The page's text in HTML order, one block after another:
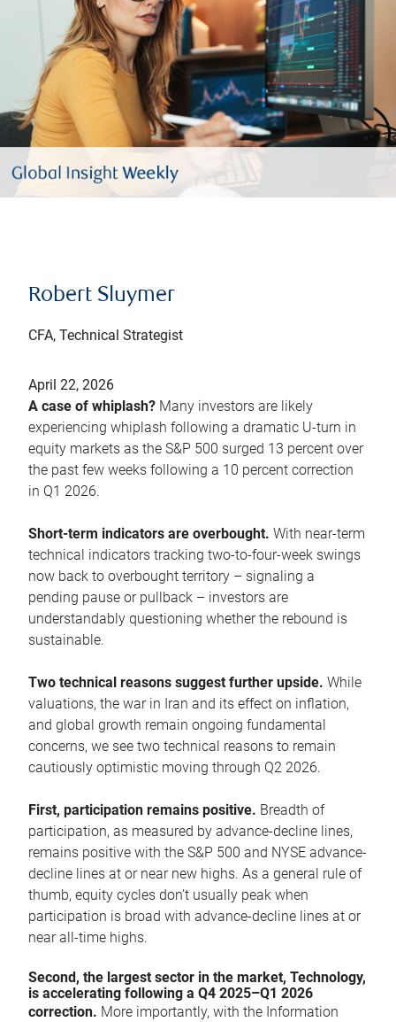
Robert Sluymer
CFA, Technical Strategist
April 22, 2026
A case of whiplash? Many investors are likely
experiencing whiplash following a dramatic U-turn in
equity markets as the S&P 500 surged 13 percent over
the past few weeks following a 10 percent correction
in Q1 2026.
Short-term indicators are overbought. With near-term
technical indicators tracking two-to-four-week swings
now back to overbought territory – signaling a
pending pause or pullback – investors are
understandably questioning whether the rebound is
sustainable.
Two technical reasons suggest further upside. While
valuations, the war in Iran and its effect on inflation,
and global growth remain ongoing fundamental
concerns, we see two technical reasons to remain
cautiously optimistic moving through Q2 2026.
First, participation remains positive. Breadth of
participation, as measured by advance-decline lines,
remains positive with the S&P 500 and NYSE advance-
decline lines at or near new highs. As a general rule of
thumb, equity cycles don’t usually peak when
participation is broad with advance-decline lines at or
near all-time highs.
Second, the largest sector in the market, Technology,
is accelerating following a Q4 2025–Q1 2026
correction. More importantly, with the Information